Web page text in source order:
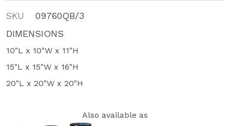
SKU
09760QB/3
DIMENSIONS
10"L x 10"W x 11"H
15"L x 15"W x 16"H
20"L x 20"W x 20"H
Also available as